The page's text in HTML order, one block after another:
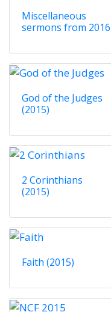
Miscellaneous
sermons from 2016
God of the Judges
(2015)
2 Corinthians
(2015)
Faith (2015)